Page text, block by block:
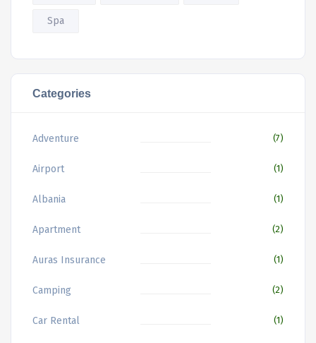
Spa
Categories
Adventure (7)
Airport (1)
Albania (1)
Apartment (2)
Auras Insurance (1)
Camping (2)
Car Rental (1)